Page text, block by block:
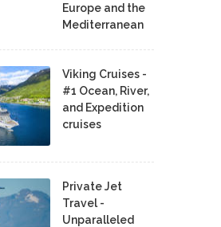
Europe and the
Mediterranean
Viking Cruises -
#1 Ocean, River,
and Expedition
cruises
Private Jet
Travel -
Unparalleled